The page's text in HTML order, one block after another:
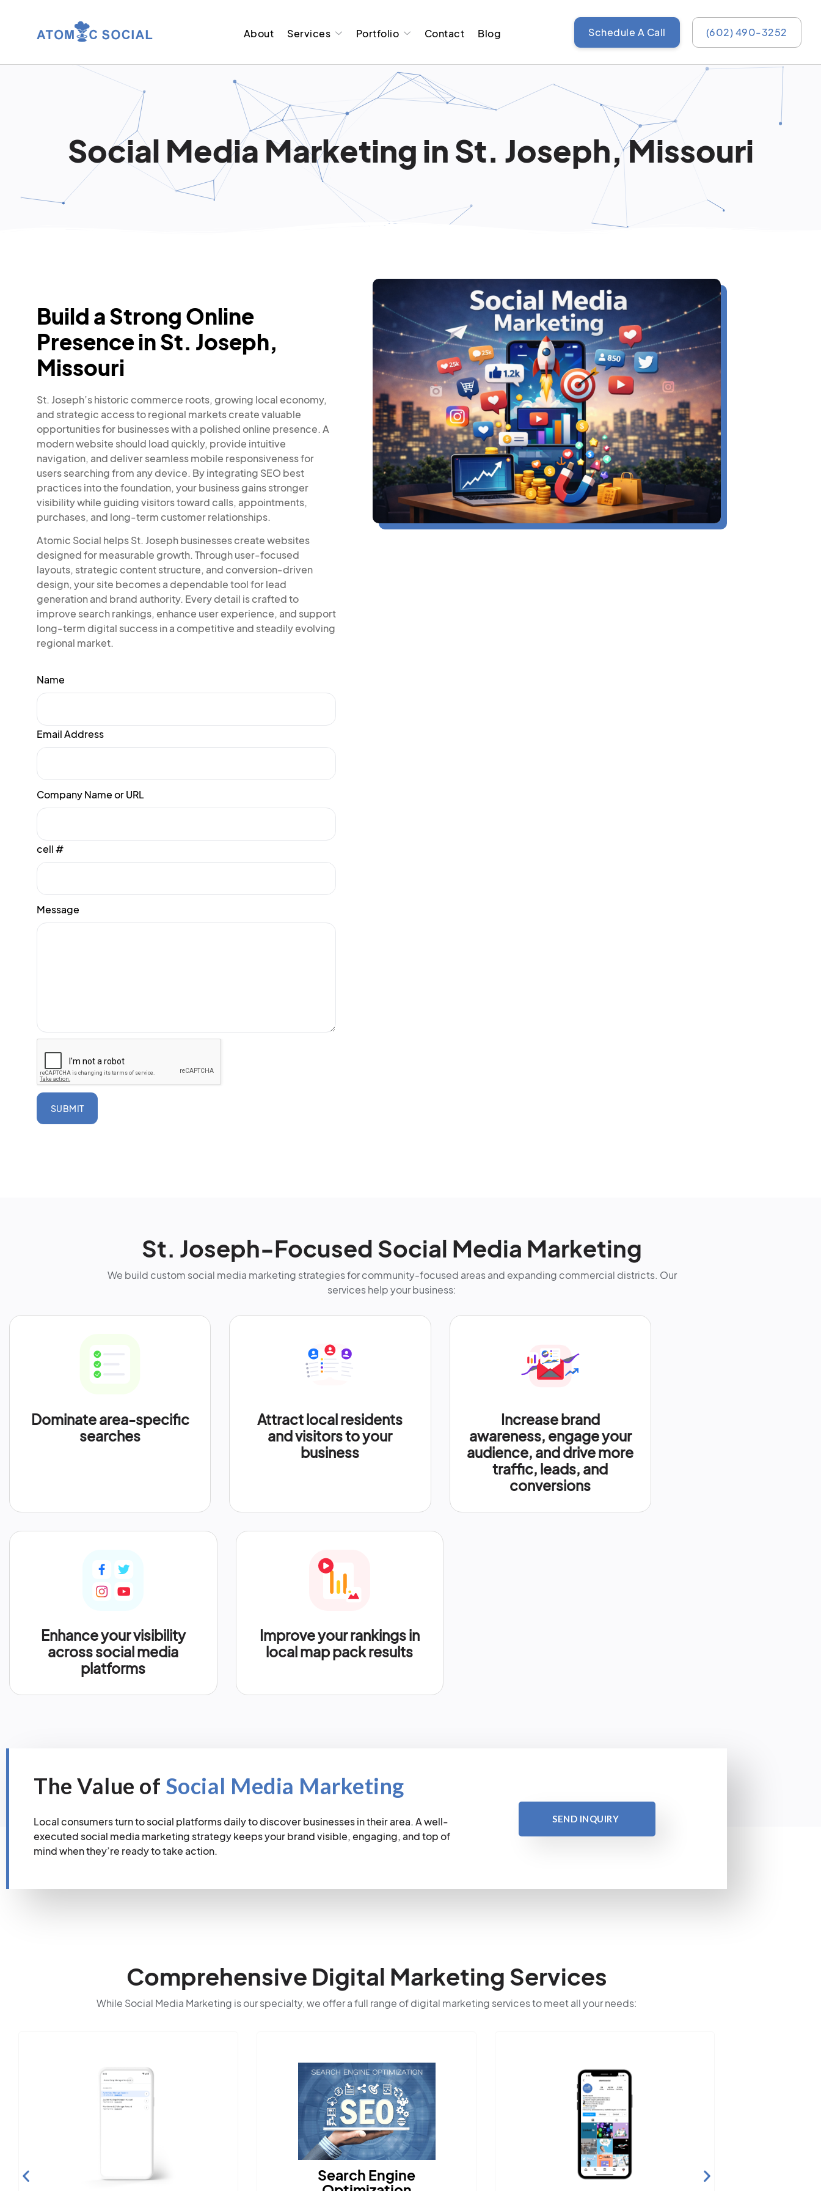
About Services Portfolio Contact Blog Schedule A Call (602) 490-3252
Social Media Marketing in St. Joseph, Missouri
Build a Strong Online
Presence in St. Joseph,
Missouri
St. Joseph’s historic commerce roots, growing local economy,
and strategic access to regional markets create valuable
opportunities for businesses with a polished online presence. A
modern website should load quickly, provide intuitive
navigation, and deliver seamless mobile responsiveness for
users searching from any device. By integrating SEO best
practices into the foundation, your business gains stronger
visibility while guiding visitors toward calls, appointments,
purchases, and long-term customer relationships.
Atomic Social helps St. Joseph businesses create websites
designed for measurable growth. Through user-focused
layouts, strategic content structure, and conversion-driven
design, your site becomes a dependable tool for lead
generation and brand authority. Every detail is crafted to
improve search rankings, enhance user experience, and support
long-term digital success in a competitive and steadily evolving
regional market.
Name
Email Address
Company Name or URL
cell #
Message
SUBMIT
St. Joseph-Focused Social Media Marketing
We build custom social media marketing strategies for community-focused areas and expanding commercial districts. Our
services help your business:
Dominate area-specific
searches
Attract local residents
and visitors to your
business
Increase brand
awareness, engage your
audience, and drive more
traffic, leads, and
conversions
Enhance your visibility
across social media
platforms
Improve your rankings in
local map pack results
The Value of Social Media Marketing
Local consumers turn to social platforms daily to discover businesses in their area. A well-
executed social media marketing strategy keeps your brand visible, engaging, and top of
mind when they’re ready to take action.
SEND INQUIRY
Comprehensive Digital Marketing Services
While Social Media Marketing is our specialty, we offer a full range of digital marketing services to meet all your needs:
Search Engine